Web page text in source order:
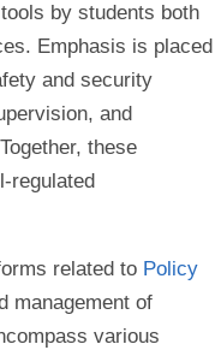
by students both
Emphasis is placed
and security
and
these
regulated
related to Policy
management of
various